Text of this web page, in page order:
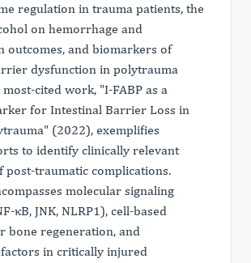
regulation in trauma patients, the
on hemorrhage and
outcomes, and biomarkers of
dysfunction in polytrauma
cited work, "I-FABP as a
for Intestinal Barrier Loss in
(2022), exemplifies
to identify clinically relevant
post-traumatic complications.
molecular signaling
κB, JNK, NLRP1), cell-based
bone regeneration, and
in critically injured